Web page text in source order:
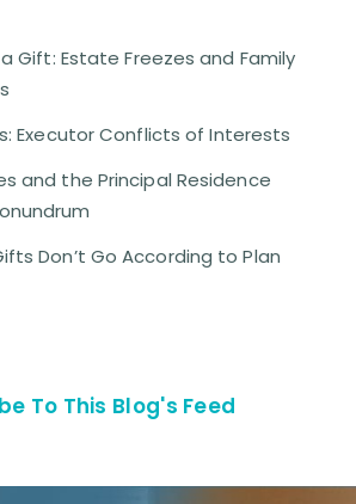
Gift: Estate Freezes and Family
Executor Conflicts of Interests
and the Principal Residence
Don’t Go According to Plan
To This Blog's Feed